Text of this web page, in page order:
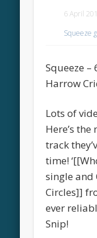
6 April
Squeeze
Squeeze
Harrow
Lots of
Here’s
track
time!
single and
Circles]]
ever
Snip!